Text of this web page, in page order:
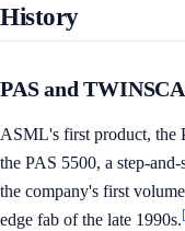
History
PAS and
ASML's first product, the
the PAS 5500, a step-
the company's first
edge fab of the late 1990s.